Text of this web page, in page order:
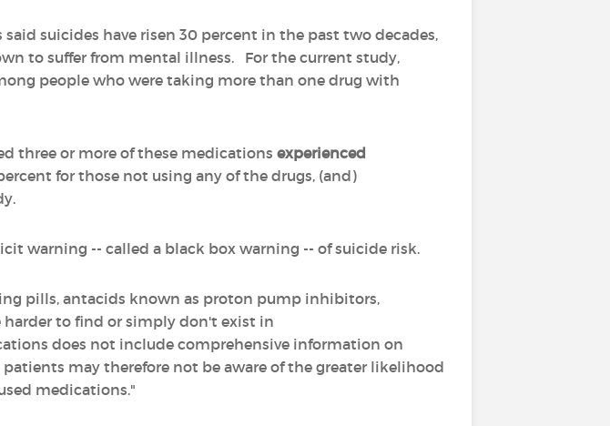
suicides have risen 30 percent in the past two decades,
to suffer from mental illness. For the current study,
people who were taking more than one drug with
three or more of these medications experienced
for those not using any of the drugs, (and)
warning -- called a black box warning -- of suicide risk.
pills, antacids known as proton pump inhibitors,
to find or simply don't exist in
does not include comprehensive information on
may therefore not be aware of the greater likelihood
medications."